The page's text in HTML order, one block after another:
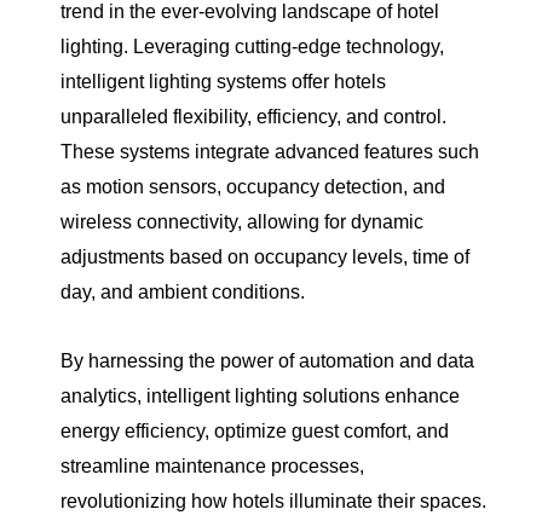
trend in the ever-evolving landscape of hotel
lighting. Leveraging cutting-edge technology,
intelligent lighting systems offer hotels
unparalleled flexibility, efficiency, and control.
These systems integrate advanced features such
as motion sensors, occupancy detection, and
wireless connectivity, allowing for dynamic
adjustments based on occupancy levels, time of
day, and ambient conditions.
By harnessing the power of automation and data
analytics, intelligent lighting solutions enhance
energy efficiency, optimize guest comfort, and
streamline maintenance processes,
revolutionizing how hotels illuminate their spaces.